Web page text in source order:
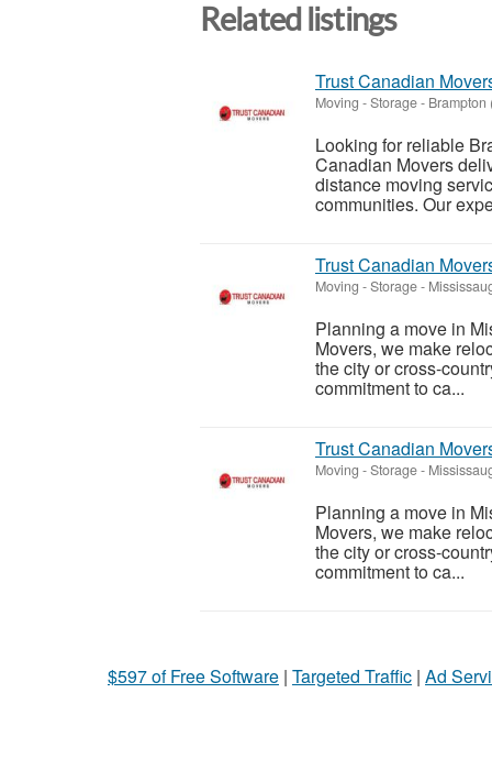
Related listings
Trust Canadian
Moving - Storage- Brampton
Looking for reliable
Canadian Movers
distance moving
communities. Our
Trust Canadian
Moving - Storage-
Planning a move in
Movers, we make
the city or cross-
commitment to ca...
Trust Canadian
Moving - Storage-
Planning a move in
Movers, we make
the city or cross-
commitment to ca...
$597 of Free Software | Targeted Traffic | Ad